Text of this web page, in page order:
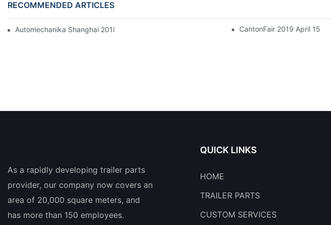
RECOMMENDED ARTICLES
Automechanika Shanghai 2018 CantonFair 2019 April 15
As a rapidly developing trailer parts
provider, our company now covers an
area of 20,000 square meters, and
has more than 150 employees.
QUICK LINKS
HOME
TRAILER PARTS
CUSTOM SERVICES